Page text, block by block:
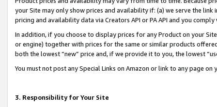
your Site may only show prices and availability if: (a) we serve the
pricing and availability data via Creators API or PA API and you
In addition, if you choose to display prices for any Product on your
or engine) together with prices for the same or similar products
both the lowest “new” price and, if we provide it to you, the lowest
You must not post any Special Links on Amazon or link to any page
3. Responsibility for Your Site